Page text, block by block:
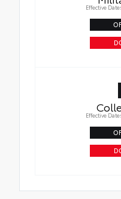
Effective
Effective